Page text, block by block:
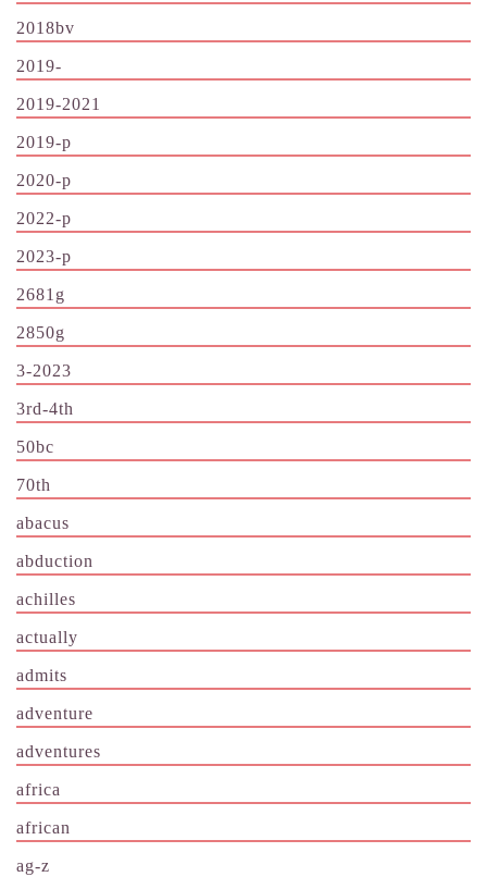
2018bv
2019-
2019-2021
2019-p
2020-p
2022-p
2023-p
2681g
2850g
3-2023
3rd-4th
50bc
70th
abacus
abduction
achilles
actually
admits
adventure
adventures
africa
african
ag-z